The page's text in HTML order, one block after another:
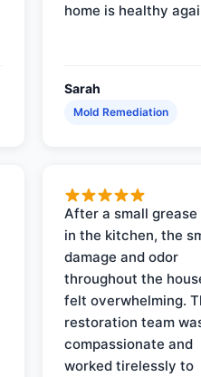
home is healthy
Sarah
Mold Remediation
After a small grease
in the kitchen, the
damage and odor
throughout the
felt overwhelming.
restoration team
compassionate and
worked tirelessly to